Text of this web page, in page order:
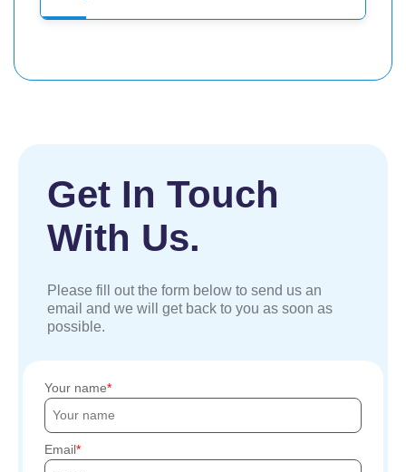
Get In Touch
With Us.
Please fill out the form below to send us an
email and we will get back to you as soon as
possible.
Your name
Email